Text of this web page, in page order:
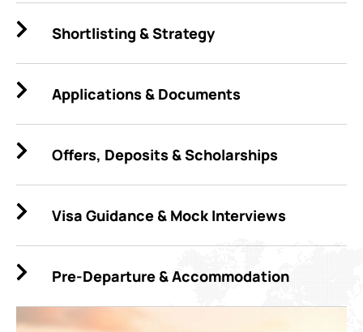
Shortlisting & Strategy
Applications & Documents
Offers, Deposits & Scholarships
Visa Guidance & Mock Interviews
Pre-Departure & Accommodation